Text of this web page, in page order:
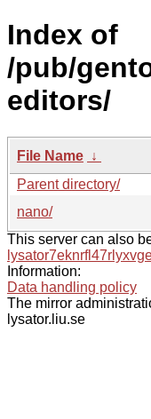
Index of
/pub/
editors/
File Name ↓
Parent directory/
nano/
This server can also
Information:
Data handling policy
The mirror
lysator.liu.se